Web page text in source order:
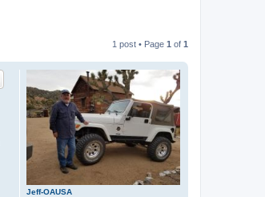
1 post • Page 1 of 1
Jeff-OAUSA